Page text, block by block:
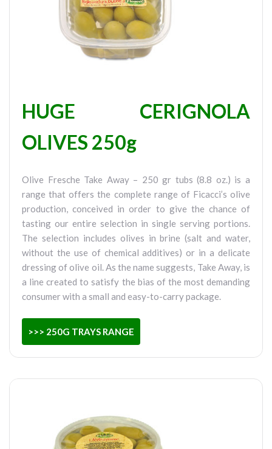
HUGE CERIGNOLA
OLIVES 250g
Olive Fresche Take Away – 250 gr tubs (8.8 oz.) is a
range that offers the complete range of Ficacci’s olive
production, conceived in order to give the chance of
tasting our entire selection in single serving portions.
The selection includes olives in brine (salt and water,
without the use of chemical additives) or in a delicate
dressing of olive oil. As the name suggests, Take Away, is
a line created to satisfy the bias of the most demanding
consumer with a small and easy-to-carry package.
>>> 250G TRAYS RANGE